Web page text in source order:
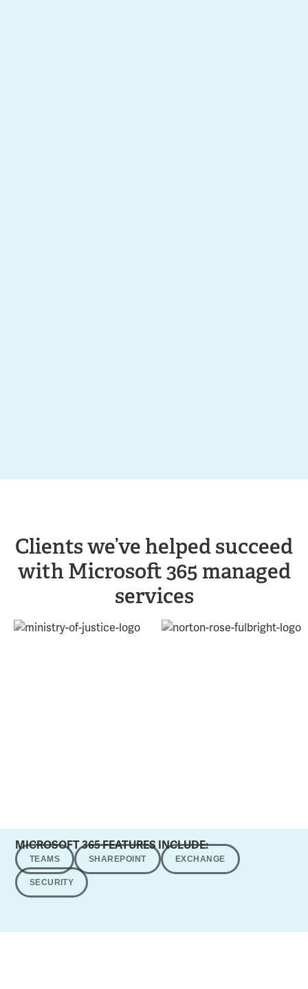
Clients we’ve helped succeed
with Microsoft 365 managed
services
MICROSOFT 365 FEATURES INCLUDE:
TEAMS SHAREPOINT EXCHANGE
SECURITY